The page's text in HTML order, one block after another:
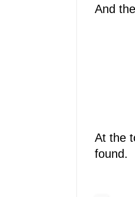
And
At the
found.